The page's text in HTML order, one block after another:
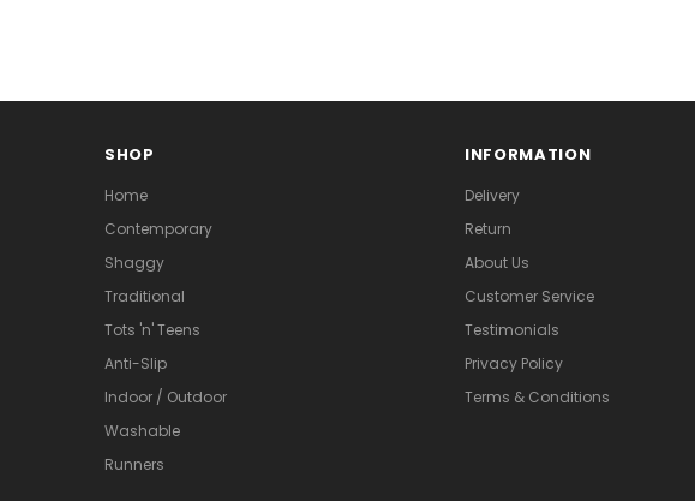
SHOP
Home
Contemporary
Shaggy
Traditional
Tots 'n' Teens
Anti-Slip
Indoor / Outdoor
Washable
Runners
INFORMATION
Delivery
Return
About Us
Customer Service
Testimonials
Privacy Policy
Terms & Conditions